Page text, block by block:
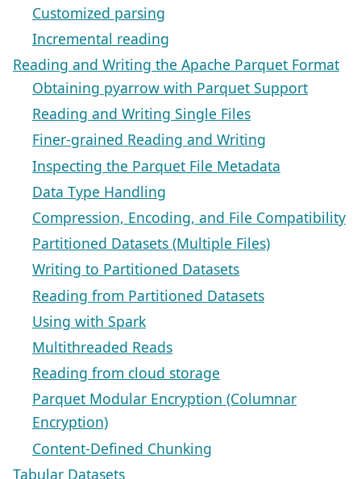
Customized parsing
Incremental reading
Reading and Writing the Apache Parquet Format
Obtaining pyarrow with Parquet Support
Reading and Writing Single Files
Finer-grained Reading and Writing
Inspecting the Parquet File Metadata
Data Type Handling
Compression, Encoding, and File Compatibility
Partitioned Datasets (Multiple Files)
Writing to Partitioned Datasets
Reading from Partitioned Datasets
Using with Spark
Multithreaded Reads
Reading from cloud storage
Parquet Modular Encryption (Columnar
Encryption)
Content-Defined Chunking
Tabular Datasets